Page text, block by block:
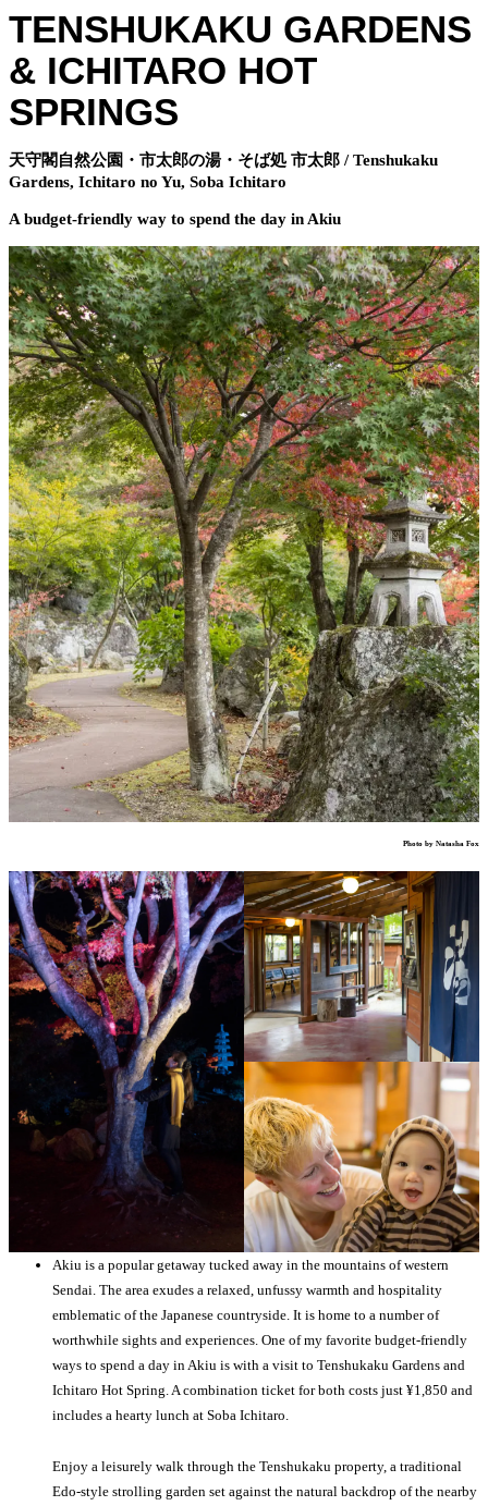
TENSHUKAKU GARDENS
& ICHITARO HOT
SPRINGS
天守閣自然公園・市太郎の湯・そば処 市太郎 / Tenshukaku
Gardens, Ichitaro no Yu, Soba Ichitaro
A budget-friendly way to spend the day in Akiu
Photo by Natasha Fox
Akiu is a popular getaway tucked away in the mountains of western
Sendai. The area exudes a relaxed, unfussy warmth and hospitality
emblematic of the Japanese countryside. It is home to a number of
worthwhile sights and experiences. One of my favorite budget-friendly
ways to spend a day in Akiu is with a visit to Tenshukaku Gardens and
Ichitaro Hot Spring. A combination ticket for both costs just ¥1,850 and
includes a hearty lunch at Soba Ichitaro.
Enjoy a leisurely walk through the Tenshukaku property, a traditional
Edo-style strolling garden set against the natural backdrop of the nearby